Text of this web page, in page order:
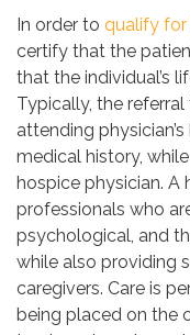
In order to qualify for
certify that the
that the individual’s
Typically, the
attending
medical history,
hospice physician.
professionals who
psychological, and
while also providing
caregivers. Care is
being placed on the